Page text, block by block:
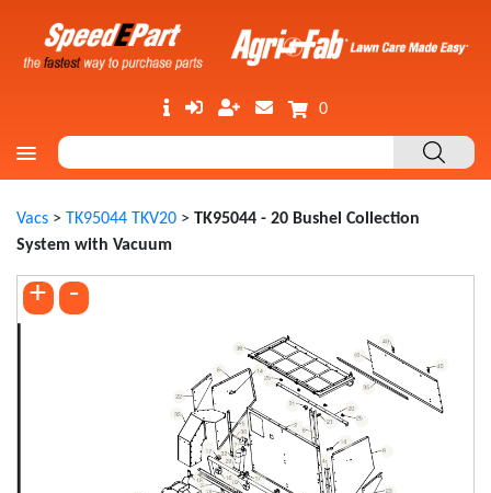
0
Vacs > TK95044 TKV20 > TK95044 - 20 Bushel Collection
System with Vacuum
+ -